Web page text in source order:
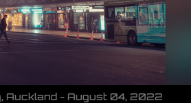
Auckland - August 04, 2022